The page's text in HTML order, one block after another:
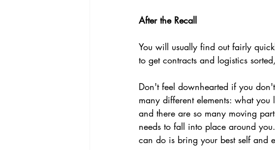
After the Recall
You will usually find out fairly
to get contracts and logistics
Don't feel downhearted if you
many different elements: what
and there are so many moving
needs to fall into place around
can do is bring your best self and